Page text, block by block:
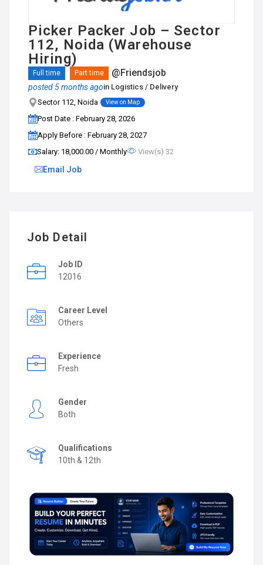
Picker Packer Job – Sector
112, Noida (Warehouse
Hiring)
Full time Part time @Friendsjob
posted 5 months agoin Logistics / Delivery
Sector 112, Noida
View on Map
Post Date : February 28, 2026
Apply Before : February 28, 2027
Salary: ₹18,000.00 / Monthly
View(s) 32
Email Job
Job Detail
Job ID
12016
Career Level
Others
Experience
Fresh
Gender
Both
Qualifications
10th & 12th